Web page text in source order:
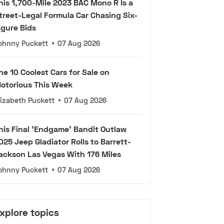
1,700-Mile 2023 BAC Mono R Is a
Legal Formula Car Chasing Six-
Bids
Puckett • 07 Aug 2026
10 Coolest Cars for Sale on
This Week
Puckett • 07 Aug 2026
Final 'Endgame' Bandit Outlaw
Jeep Gladiator Rolls to Barrett-
Las Vegas With 176 Miles
Puckett • 07 Aug 2026
topics